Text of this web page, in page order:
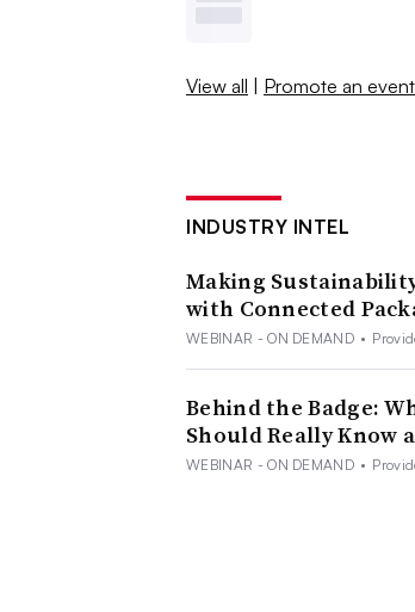
View all | Promote an event
INDUSTRY INTEL
Making
with Connected
WEBINAR - ON DEMAND •
Behind the Badge:
Should Really Know
WEBINAR - ON DEMAND •